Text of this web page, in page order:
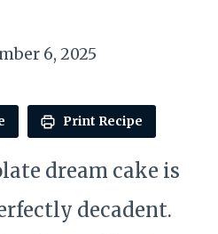
6, 2025
Print Recipe
dream cake is
decadent.